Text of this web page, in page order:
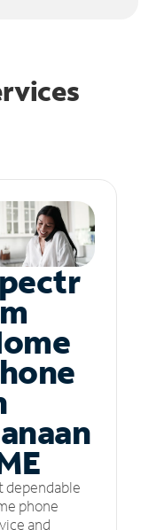
dependable
phone
and